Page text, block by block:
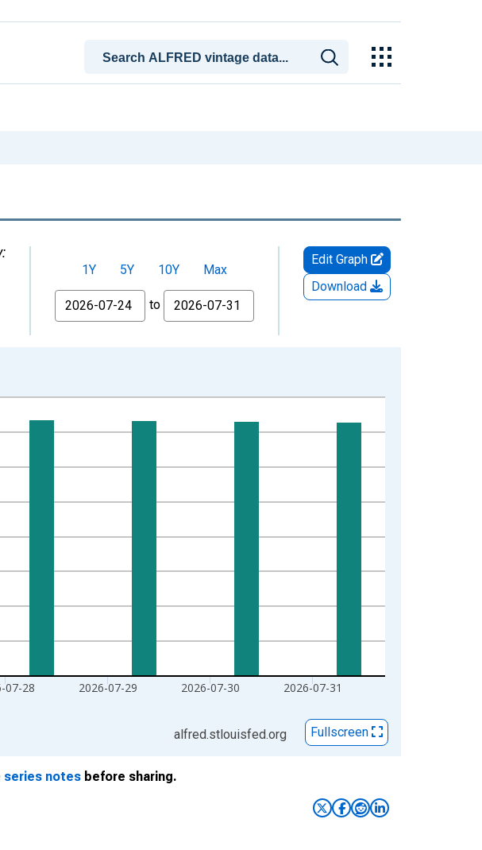
1Y 5Y 10Y
Max
From
to
Edit Graph
Download
2:00:00.
07-28 2026-07-29 2026-07-30 2026-07-31
alfred.stlouisfed.org Fullscreen
series notes before sharing.